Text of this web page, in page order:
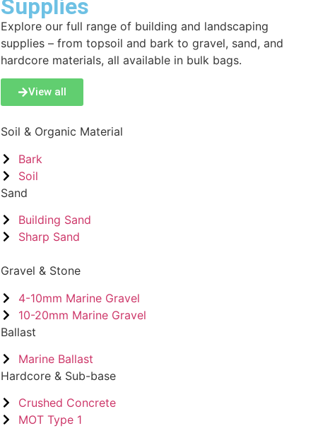
Supplies
Explore our full range of building and landscaping
supplies – from topsoil and bark to gravel, sand, and
hardcore materials, all available in bulk bags.
View all
Soil & Organic Material
Bark
Soil
Sand
Building Sand
Sharp Sand
Gravel & Stone
4-10mm Marine Gravel
10-20mm Marine Gravel
Ballast
Marine Ballast
Hardcore & Sub-base
Crushed Concrete
MOT Type 1